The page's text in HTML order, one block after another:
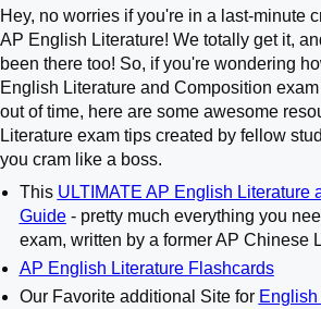
Hey, no worries if you're in a last-minute
AP English Literature! We totally get it,
been there too! So, if you're wondering
English Literature and Composition
out of time, here are some awesome
Literature exam tips created by fellow
you cram like a boss.
This ULTIMATE AP English Literature
Guide- pretty much everything you
exam, written by a former AP Chinese
AP English Literature Flashcards
Our Favorite additional Site for English